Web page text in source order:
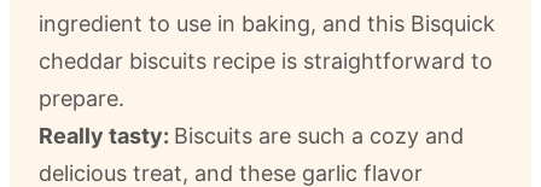
ingredient to use in baking, and this Bisquick
cheddar biscuits recipe is straightforward to
prepare.
Really tasty: Biscuits are such a cozy and
delicious treat, and these garlic flavor